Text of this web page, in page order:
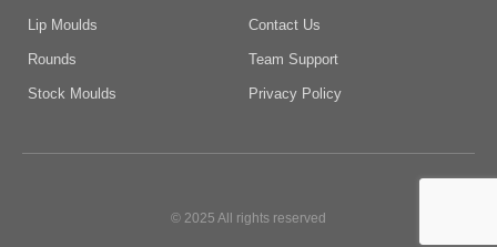
Lip Moulds
Rounds
Stock Moulds
Contact Us
Team Support
Privacy Policy
© 2025 All rights reserved